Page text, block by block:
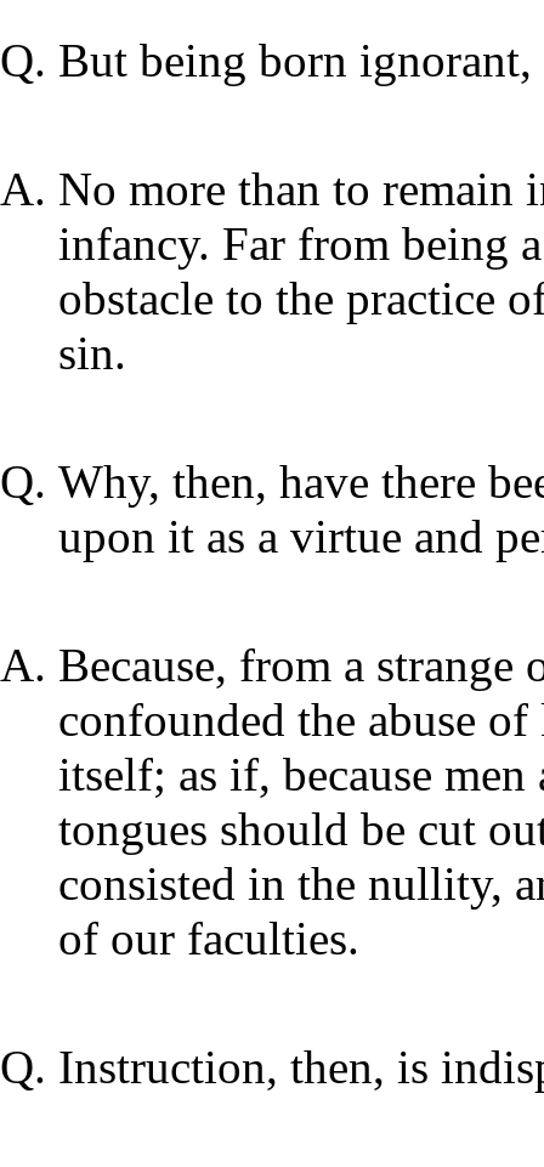
But being born
No more than to remain
infancy. Far from being
obstacle to the practice
sin.
Why, then, have there
upon it as a virtue and
Because, from a
confounded the abuse
itself; as if, because
tongues should be cut
consisted in the nullity,
of our faculties.
Instruction, then, is